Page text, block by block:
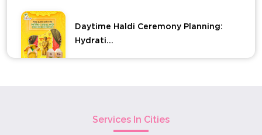
Daytime Haldi Ceremony Planning:
Hydrati...
Carved ...
Services In Cities